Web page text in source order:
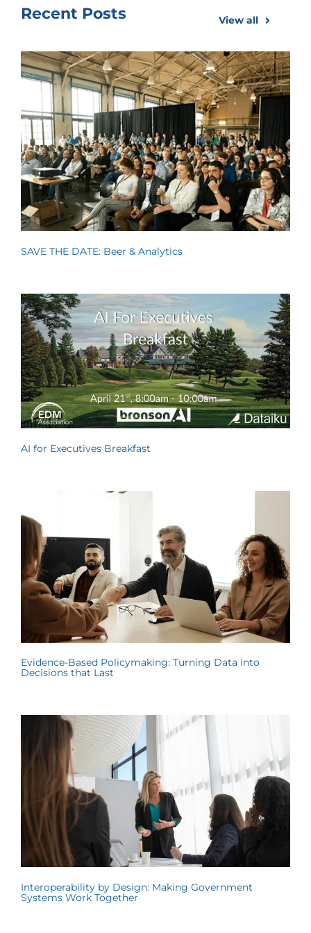
Recent Posts View all
SAVE THE DATE: Beer & Analytics
AI for Executives Breakfast
Evidence-Based Policymaking: Turning Data into
Decisions that Last
Interoperability by Design: Making Government
Systems Work Together